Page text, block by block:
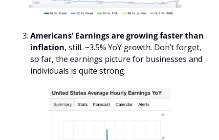
Americans’ Earnings are growing faster than
inflation, still. ~3.5% YoY growth. Don’t forget,
so far, the earnings picture for businesses and
individuals is quite strong.